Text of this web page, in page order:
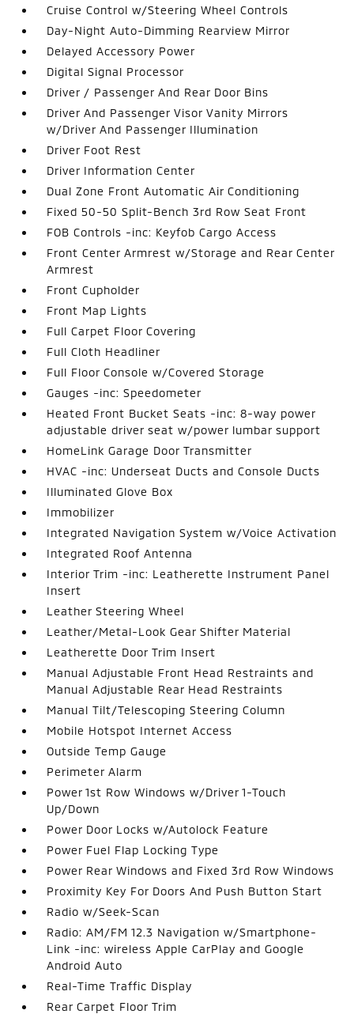
Cruise Control w/Steering Wheel Controls
Day-Night Auto-Dimming Rearview Mirror
Delayed Accessory Power
Digital Signal Processor
Driver / Passenger And Rear Door Bins
Driver And Passenger Visor Vanity Mirrors
w/Driver And Passenger Illumination
Driver Foot Rest
Driver Information Center
Dual Zone Front Automatic Air Conditioning
Fixed 50-50 Split-Bench 3rd Row Seat Front
FOB Controls -inc: Keyfob Cargo Access
Front Center Armrest w/Storage and Rear Center
Armrest
Front Cupholder
Front Map Lights
Full Carpet Floor Covering
Full Cloth Headliner
Full Floor Console w/Covered Storage
Gauges -inc: Speedometer
Heated Front Bucket Seats -inc: 8-way power
adjustable driver seat w/power lumbar support
HomeLink Garage Door Transmitter
HVAC -inc: Underseat Ducts and Console Ducts
Illuminated Glove Box
Immobilizer
Integrated Navigation System w/Voice Activation
Integrated Roof Antenna
Interior Trim -inc: Leatherette Instrument Panel
Insert
Leather Steering Wheel
Leather/Metal-Look Gear Shifter Material
Leatherette Door Trim Insert
Manual Adjustable Front Head Restraints and
Manual Adjustable Rear Head Restraints
Manual Tilt/Telescoping Steering Column
Mobile Hotspot Internet Access
Outside Temp Gauge
Perimeter Alarm
Power 1st Row Windows w/Driver 1-Touch
Up/Down
Power Door Locks w/Autolock Feature
Power Fuel Flap Locking Type
Power Rear Windows and Fixed 3rd Row Windows
Proximity Key For Doors And Push Button Start
Radio w/Seek-Scan
Radio: AM/FM 12.3 Navigation w/Smartphone-
Link -inc: wireless Apple CarPlay and Google
Android Auto
Real-Time Traffic Display
Rear Carpet Floor Trim